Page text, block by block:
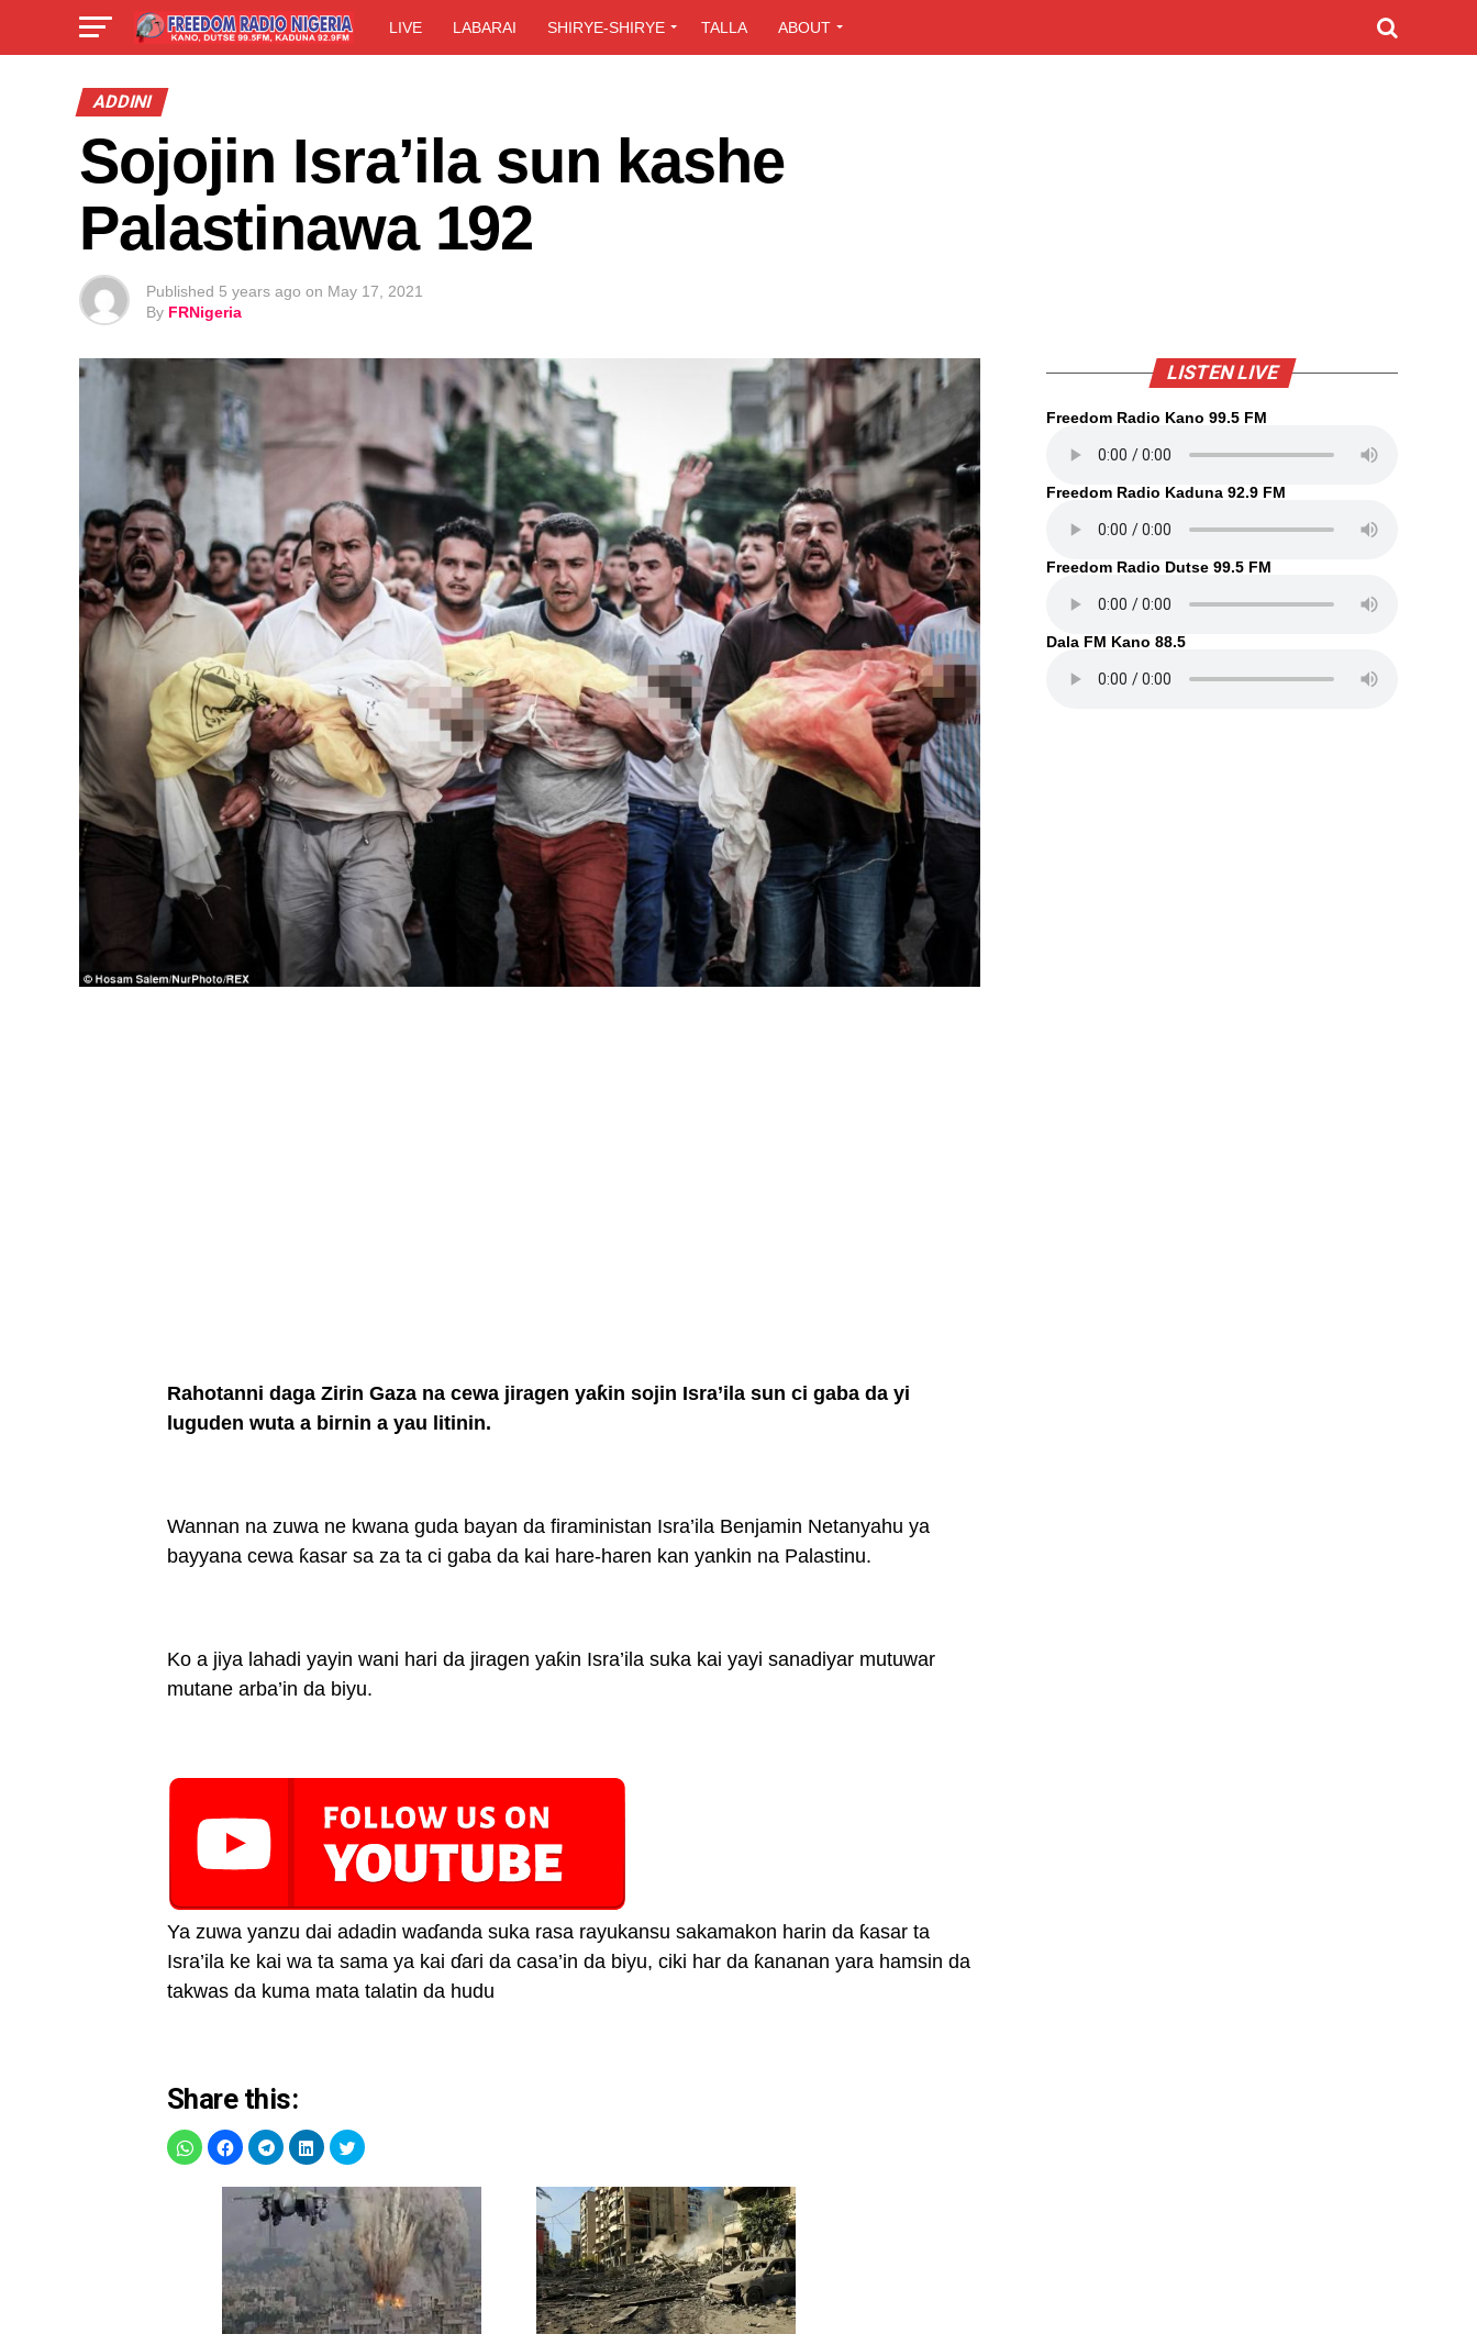
LIVE LABARAI SHIRYE-SHIRYE TALLA ABOUT
ADDINI
Sojojin Isra’ila sun kashe
Palastinawa 192
Published 5 years ago on May 17, 2021
By FRNigeria
Rahotanni daga Zirin Gaza na cewa jiragen yaƙin sojin Isra’ila sun ci gaba da yi
luguden wuta a birnin a yau litinin.
Wannan na zuwa ne kwana guda bayan da firaministan Isra’ila Benjamin Netanyahu ya
bayyana cewa ƙasar sa za ta ci gaba da kai hare-haren kan yankin na Palastinu.
Ko a jiya lahadi yayin wani hari da jiragen yaƙin Isra’ila suka kai yayi sanadiyar mutuwar
mutane arba’in da biyu.
Ya zuwa yanzu dai adadin waɗanda suka rasa rayukansu sakamakon harin da ƙasar ta
Isra’ila ke kai wa ta sama ya kai ɗari da casa’in da biyu, ciki har da ƙananan yara hamsin da
takwas da kuma mata talatin da hudu
Share this:
LISTEN LIVE
Freedom Radio Kano 99.5 FM
Freedom Radio Kaduna 92.9 FM
Freedom Radio Dutse 99.5 FM
Dala FM Kano 88.5